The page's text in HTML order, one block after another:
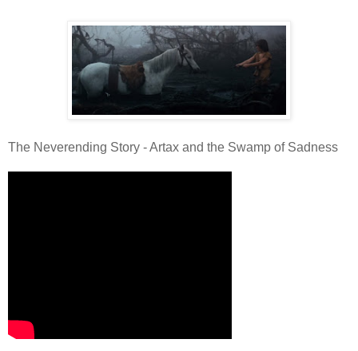
The Neverending Story - Artax and the Swamp of Sadness